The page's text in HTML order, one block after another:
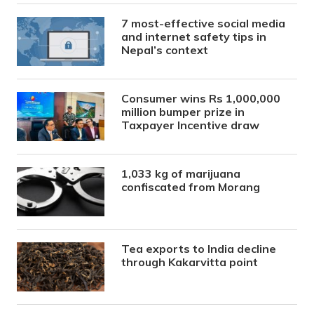
7 most-effective social media
and internet safety tips in
Nepal’s context
Consumer wins Rs 1,000,000
million bumper prize in
Taxpayer Incentive draw
1,033 kg of marijuana
confiscated from Morang
Tea exports to India decline
through Kakarvitta point